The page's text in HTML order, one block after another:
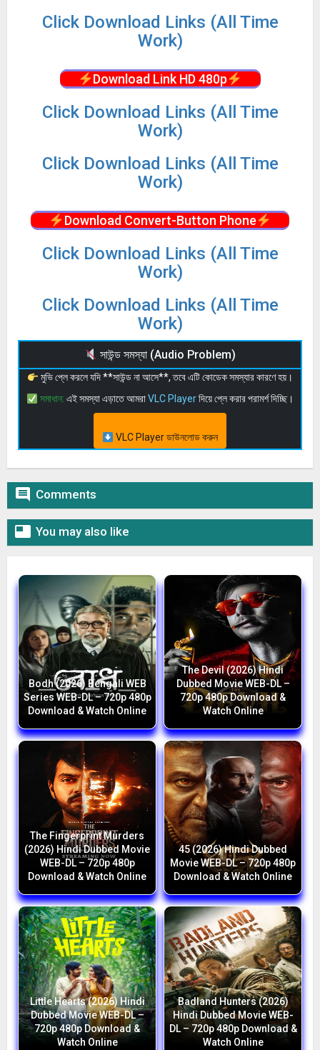
Click Download Links (All Time
Work)
Download Link HD 480p
Click Download Links (All Time
Work)
Click Download Links (All Time
Work)
Download Convert-Button Phone
Click Download Links (All Time
Work)
Click Download Links (All Time
Work)
সাউন্ড সমস্যা (Audio Problem)
মুভি প্লে করলে যদি **সাউন্ড না আসে**, তবে এটি কোডেক সমস্যার কারণে হয়।
সমাধান: এই সমস্যা এড়াতে আমরাVLC Playerদিয়ে প্লে করার পরামর্শ দিচ্ছি।
VLC Player ডাউনলোড করুন
 Comments
 You may also like
Bodh (2026) Bengali WEB
Series WEB-DL – 720p 480p
Download & Watch Online
The Devil (2026) Hindi
Dubbed Movie WEB-DL –
720p 480p Download &
Watch Online
The Fingerprint Murders
(2026) Hindi Dubbed Movie
WEB-DL – 720p 480p
Download & Watch Online
45 (2026) Hindi Dubbed
Movie WEB-DL – 720p 480p
Download & Watch Online
Little Hearts (2026) Hindi
Dubbed Movie WEB-DL –
720p 480p Download &
Watch Online
Badland Hunters (2026)
Hindi Dubbed Movie WEB-
DL – 720p 480p Download &
Watch Online